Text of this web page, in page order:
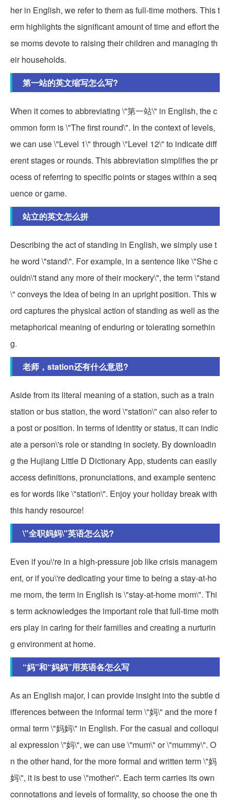
her in English, we refer to them as full-time mothers. This t
erm highlights the significant amount of time and effort the
se moms devote to raising their children and managing th
eir households.
第一站的英文缩写怎么写?
When it comes to abbreviating \"第一站\" in English, the c
ommon form is \"The first round\". In the context of levels,
we can use \"Level 1\" through \"Level 12\" to indicate diff
erent stages or rounds. This abbreviation simplifies the pr
ocess of referring to specific points or stages within a seq
uence or game.
站立的英文怎么拼
Describing the act of standing in English, we simply use t
he word \"stand\". For example, in a sentence like \"She c
ouldn\'t stand any more of their mockery\", the term \"stand
\" conveys the idea of being in an upright position. This w
ord captures the physical action of standing as well as the
metaphorical meaning of enduring or tolerating somethin
g.
老师，station还有什么意思?
Aside from its literal meaning of a station, such as a train
station or bus station, the word \"station\" can also refer to
a post or position. In terms of identity or status, it can indic
ate a person\'s role or standing in society. By downloadin
g the Hujiang Little D Dictionary App, students can easily
access definitions, pronunciations, and example sentenc
es for words like \"station\". Enjoy your holiday break with
this handy resource!
\"全职妈妈\"英语怎么说?
Even if you\'re in a high-pressure job like crisis managem
ent, or if you\'re dedicating your time to being a stay-at-ho
me mom, the term in English is \"stay-at-home mom\". Thi
s term acknowledges the important role that full-time moth
ers play in caring for their families and creating a nurturin
g environment at home.
“妈”和“妈妈”用英语各怎么写
As an English major, I can provide insight into the subtle d
ifferences between the informal term \"妈\" and the more f
ormal term \"妈妈\" in English. For the casual and colloqui
al expression \"妈\", we can use \"mum\" or \"mummy\". O
n the other hand, for the more formal and written term \"妈
妈\", it is best to use \"mother\". Each term carries its own
connotations and levels of formality, so choose the one th